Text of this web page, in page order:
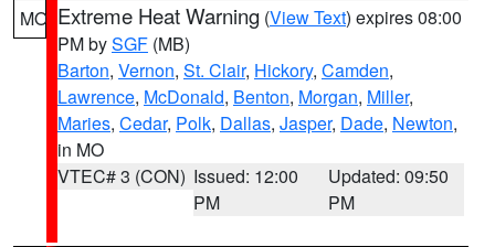
MO Extreme Heat Warning (View Text) expires 08:00
PM bySGF (MB)
Barton, Vernon, St. Clair, Hickory, Camden,
Lawrence, McDonald, Benton, Morgan, Miller,
Maries, Cedar, Polk, Dallas, Jasper, Dade, Newton,
in MO
VTEC# 3 (CON) Issued: 12:00
PM
Updated: 09:50
PM